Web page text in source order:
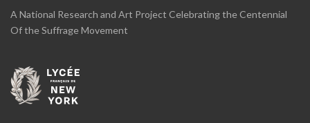
A National Research and Art Project Celebrating the Centennial
Of the Suffrage Movement